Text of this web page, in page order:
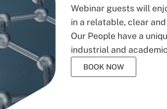
Webinar guests will
in a relatable, clear
Our People have a
industrial and
BOOK NOW